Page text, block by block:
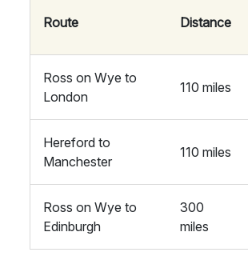
Route Distance
Ross on Wye to
London
110 miles
Hereford to
Manchester
110 miles
Ross on Wye to
Edinburgh
300
miles